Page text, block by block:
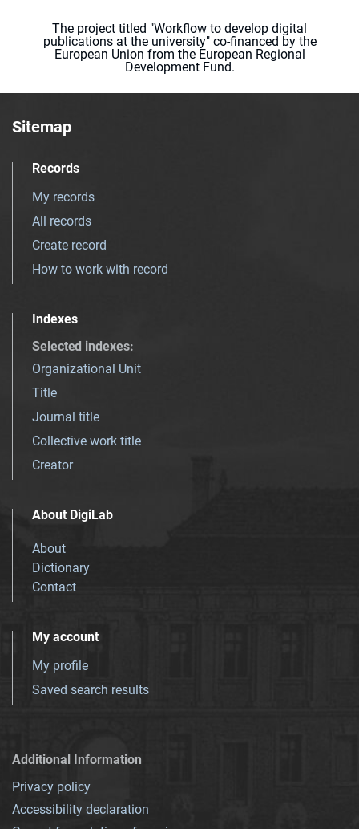
The project titled "Workflow to develop digital
publications at the university" co-financed by the
European Union from the European Regional
Development Fund.
Sitemap
Records
My records
All records
Create record
How to work with record
Indexes
Selected indexes:
Organizational Unit
Title
Journal title
Collective work title
Creator
About DigiLab
About
Dictionary
Contact
My account
My profile
Saved search results
Additional Information
Privacy policy
Accessibility declaration